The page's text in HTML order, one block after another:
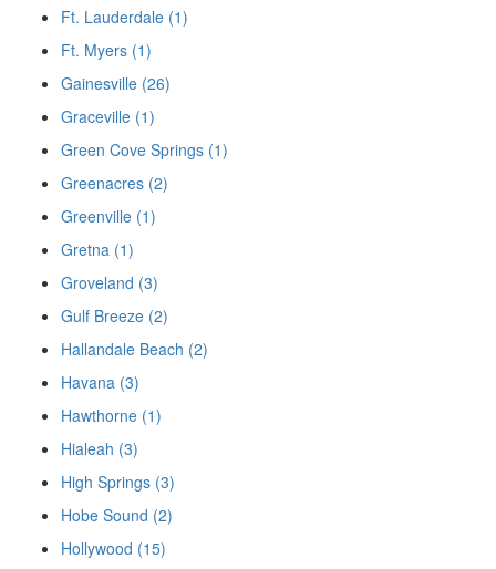
Ft. Lauderdale (1)
Ft. Myers (1)
Gainesville (26)
Graceville (1)
Green Cove Springs (1)
Greenacres (2)
Greenville (1)
Gretna (1)
Groveland (3)
Gulf Breeze (2)
Hallandale Beach (2)
Havana (3)
Hawthorne (1)
Hialeah (3)
High Springs (3)
Hobe Sound (2)
Hollywood (15)